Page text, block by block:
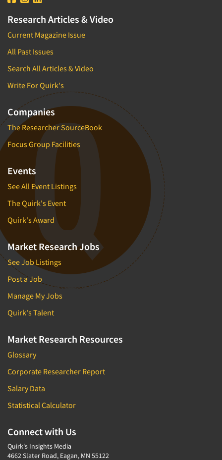
Research Articles & Video
Current Magazine Issue
All Past Issues
Search All Articles & Video
Write For Quirk's
Companies
The Researcher SourceBook
Focus Group Facilities
Events
See All Event Listings
The Quirk's Event
Quirk's Award
Market Research Jobs
See Job Listings
Post a Job
Manage My Jobs
Quirk's Talent
Market Research Resources
Glossary
Corporate Researcher Report
Salary Data
Statistical Calculator
Connect with Us
Quirk's Insights Media
4662 Slater Road, Eagan, MN 55122